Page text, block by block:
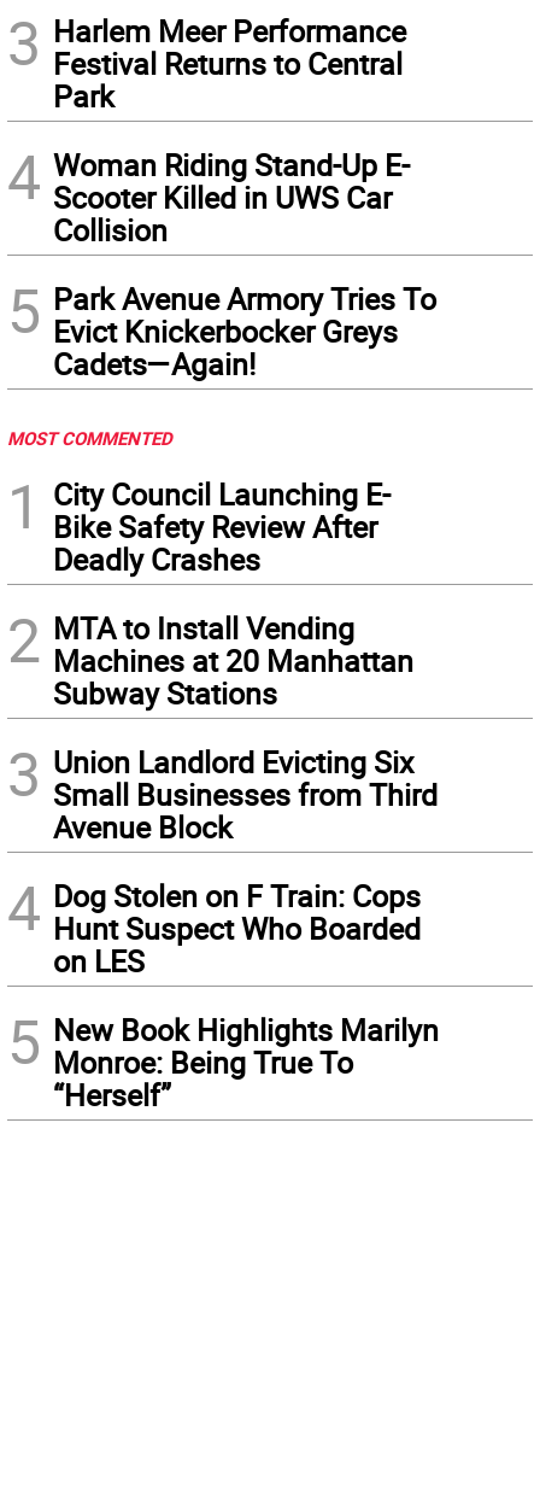
3 Harlem Meer Performance
Festival Returns to Central
Park
4 Woman Riding Stand-Up E-
Scooter Killed in UWS Car
Collision
5 Park Avenue Armory Tries To
Evict Knickerbocker Greys
Cadets—Again!
MOST COMMENTED
1
City Council Launching E-
Bike Safety Review After
Deadly Crashes
2 MTA to Install Vending
Machines at 20 Manhattan
Subway Stations
3 Union Landlord Evicting Six
Small Businesses from Third
Avenue Block
4 Dog Stolen on F Train: Cops
Hunt Suspect Who Boarded
on LES
5 New Book Highlights Marilyn
Monroe: Being True To
“Herself”